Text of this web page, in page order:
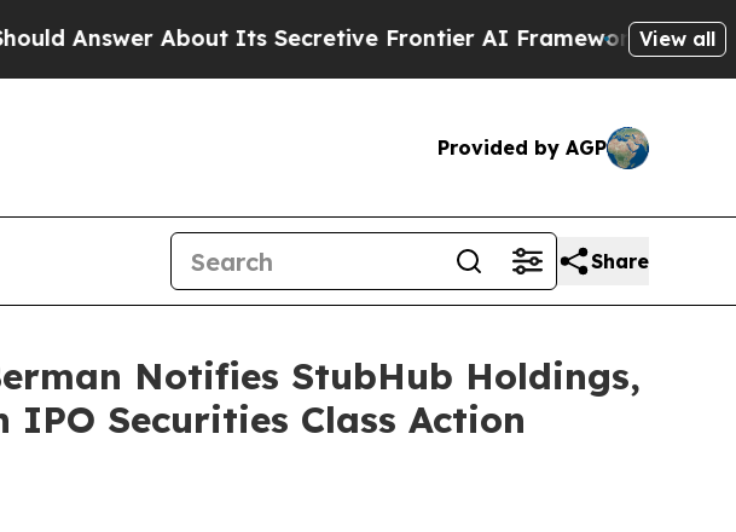
About Its Secretive Frontier AI Framework The Cyclospora
View all
Provided by AGP
Share
Notifies StubHub Holdings,
Securities Class Action